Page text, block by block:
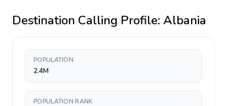
Destination Calling Profile: Albania
POPULATION
2.4M
POPULATION RANK